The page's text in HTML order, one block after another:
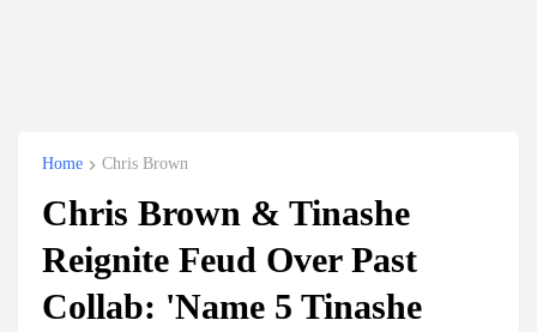
Home Chris Brown
Chris Brown & Tinashe
Reignite Feud Over Past
Collab: 'Name 5 Tinashe